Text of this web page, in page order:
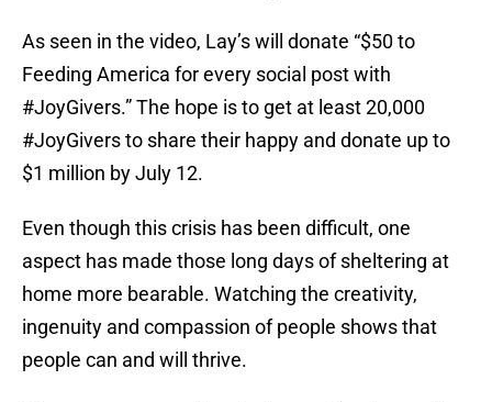
As seen in the video, Lay’s will donate “$50 to
Feeding America for every social post with
#JoyGivers.” The hope is to get at least 20,000
#JoyGivers to share their happy and donate up to
$1 million by July 12.
Even though this crisis has been difficult, one
aspect has made those long days of sheltering at
home more bearable. Watching the creativity,
ingenuity and compassion of people shows that
people can and will thrive.